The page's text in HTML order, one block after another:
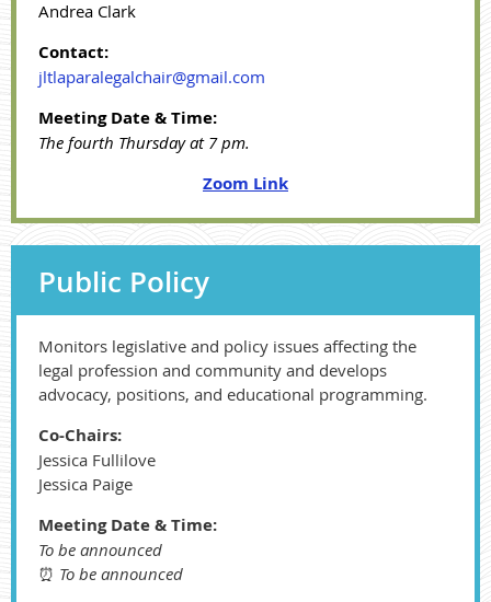
Andrea Clark
Contact:
jltlaparalegalchair@gmail.com
Meeting Date & Time:
The fourth Thursday at 7 pm.
Zoom Link
Public Policy
Monitors legislative and policy issues affecting the
legal profession and community and develops
advocacy, positions, and educational programming.
Co-Chairs:
Jessica Fullilove
Jessica Paige
Meeting Date & Time:
To be announced
⏰ To be announced